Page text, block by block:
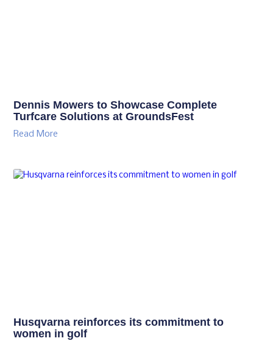
Dennis Mowers to Showcase Complete
Turfcare Solutions at GroundsFest
Read More
Husqvarna reinforces its commitment to
women in golf